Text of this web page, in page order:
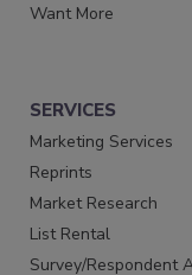
Want More
SERVICES
Marketing Services
Reprints
Market Research
List Rental
Survey/Respondent